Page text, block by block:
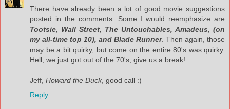
There have already been a lot of good movie suggestions
posted in the comments. Some I would reemphasize are
Tootsie, Wall Street, The Untouchables, Amadeus, (on
my all-time top 10), and Blade Runner. Then again, those
may be a bit quirky, but come on the entire 80's was quirky.
Hell, we just got out of the 70's, give us a break!
Jeff, Howard the Duck , good call :)
Reply